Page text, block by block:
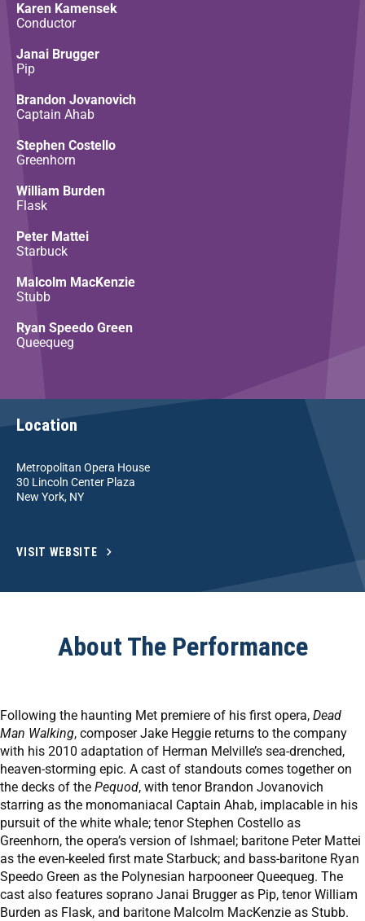
Karen Kamensek
Conductor
Janai Brugger
Pip
Brandon Jovanovich
Captain Ahab
Stephen Costello
Greenhorn
William Burden
Flask
Peter Mattei
Starbuck
Malcolm MacKenzie
Stubb
Ryan Speedo Green
Queequeg
Location
Metropolitan Opera House
30 Lincoln Center Plaza
New York, NY
VISIT WEBSITE
About The Performance
Following the haunting Met premiere of his first opera, Dead
Man Walking, composer Jake Heggie returns to the company
with his 2010 adaptation of Herman Melville’s sea-drenched,
heaven-storming epic. A cast of standouts comes together on
the decks of the Pequod, with tenor Brandon Jovanovich
starring as the monomaniacal Captain Ahab, implacable in his
pursuit of the white whale; tenor Stephen Costello as
Greenhorn, the opera’s version of Ishmael; baritone Peter Mattei
as the even-keeled first mate Starbuck; and bass-baritone Ryan
Speedo Green as the Polynesian harpooneer Queequeg. The
cast also features soprano Janai Brugger as Pip, tenor William
Burden as Flask, and baritone Malcolm MacKenzie as Stubb.